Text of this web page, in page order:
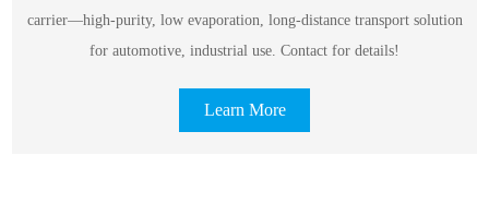
carrier—high-purity, low evaporation, long-distance transport solution
for automotive, industrial use. Contact for details!
Learn More